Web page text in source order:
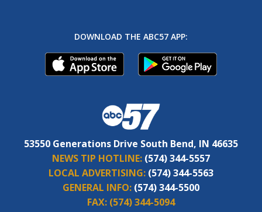
DOWNLOAD THE ABC57 APP:
53550 Generations Drive South Bend, IN 46635
NEWS TIP HOTLINE: (574) 344-5557
LOCAL ADVERTISING: (574) 344-5563
GENERAL INFO: (574) 344-5500
FAX: (574) 344-5094